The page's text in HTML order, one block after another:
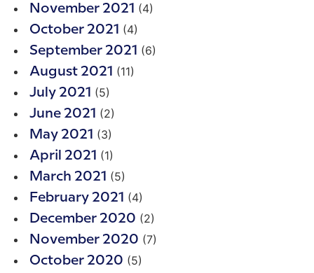
November 2021 (4)
October 2021 (4)
September 2021 (6)
August 2021 (11)
July 2021 (5)
June 2021 (2)
May 2021 (3)
April 2021 (1)
March 2021 (5)
February 2021 (4)
December 2020 (2)
November 2020 (7)
October 2020 (5)